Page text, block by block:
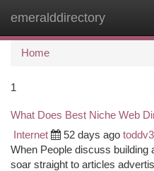
emeralddirectory
Home
1
What Does Best Niche Web
Internet 52 days ago
When People discuss building
soar straight to articles